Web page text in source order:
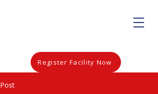
Register Facility Now
Post